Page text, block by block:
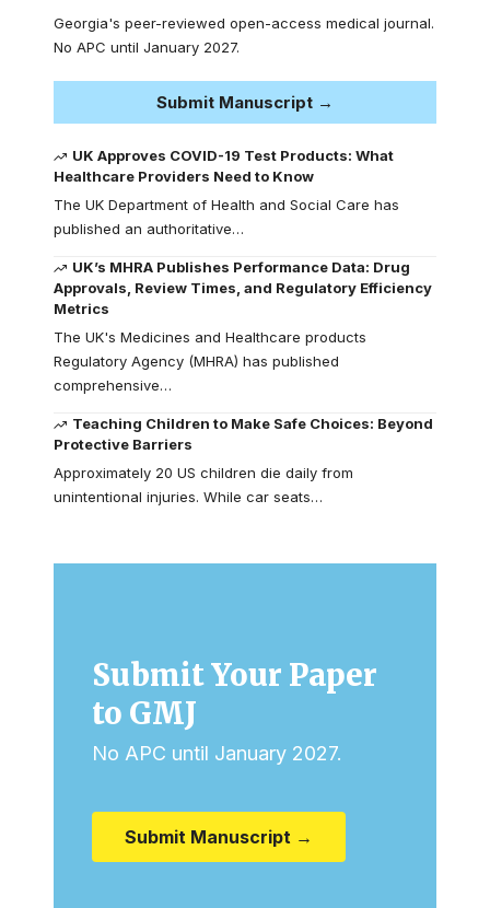
Georgia's peer-reviewed open-access medical journal.
No APC until January 2027.
Submit Manuscript →
UK Approves COVID-19 Test Products: What
Healthcare Providers Need to Know
The UK Department of Health and Social Care has
published an authoritative…
UK’s MHRA Publishes Performance Data: Drug
Approvals, Review Times, and Regulatory Efficiency
Metrics
The UK's Medicines and Healthcare products
Regulatory Agency (MHRA) has published
comprehensive…
Teaching Children to Make Safe Choices: Beyond
Protective Barriers
Approximately 20 US children die daily from
unintentional injuries. While car seats…
Submit Your Paper
to GMJ
No APC until January 2027.
Submit Manuscript →